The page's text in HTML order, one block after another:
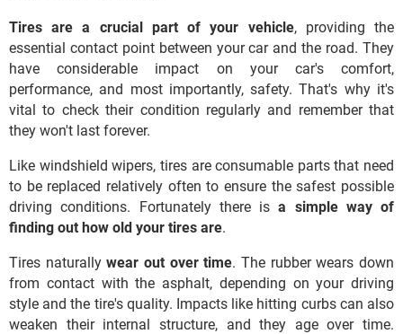
Tires are a crucial part of your vehicle, providing the
essential contact point between your car and the road. They
have considerable impact on your car's comfort,
performance, and most importantly, safety. That's why it's
vital to check their condition regularly and remember that
they won't last forever.
Like windshield wipers, tires are consumable parts that need
to be replaced relatively often to ensure the safest possible
driving conditions. Fortunately there isa simple way of
finding out how old your tires are.
Tires naturallywear out over time. The rubber wears down
from contact with the asphalt, depending on your driving
style and the tire's quality. Impacts like hitting curbs can also
weaken their internal structure, and they age over time.